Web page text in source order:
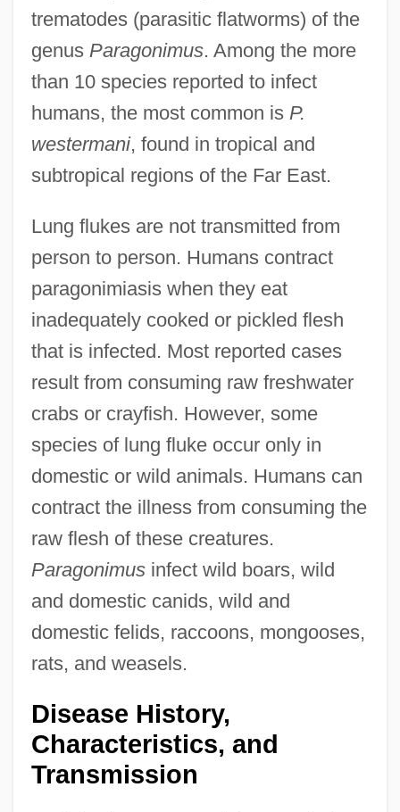
trematodes (parasitic flatworms) of the
genus Paragonimus. Among the more
than 10 species reported to infect
humans, the most common is P.
westermani, found in tropical and
subtropical regions of the Far East.
Lung flukes are not transmitted from
person to person. Humans contract
paragonimiasis when they eat
inadequately cooked or pickled flesh
that is infected. Most reported cases
result from consuming raw freshwater
crabs or crayfish. However, some
species of lung fluke occur only in
domestic or wild animals. Humans can
contract the illness from consuming the
raw flesh of these creatures.
Paragonimusinfect wild boars, wild
and domestic canids, wild and
domestic felids, raccoons, mongooses,
rats, and weasels.
Disease History,
Characteristics, and
Transmission